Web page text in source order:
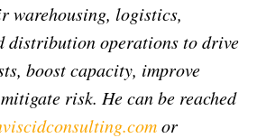
warehousing, logistics,
distribution operations to drive
boost capacity, improve
risk. He can be reached
or